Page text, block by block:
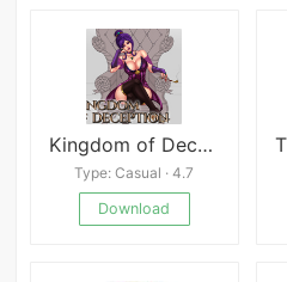
Kingdom of Deception
Type: Casual · 4.7
Download